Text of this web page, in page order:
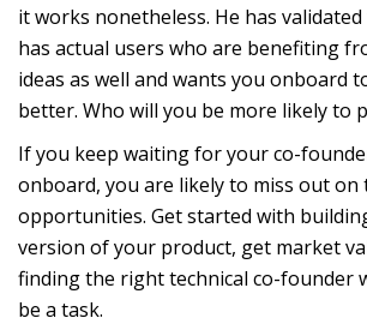
it works nonetheless. He has
has actual users who are benefiting
ideas as well and wants you onboard
better. Who will you be more likely to
If you keep waiting for your co-
onboard, you are likely to miss out on
opportunities. Get started with
version of your product, get market
finding the right technical co-founder
be a task.